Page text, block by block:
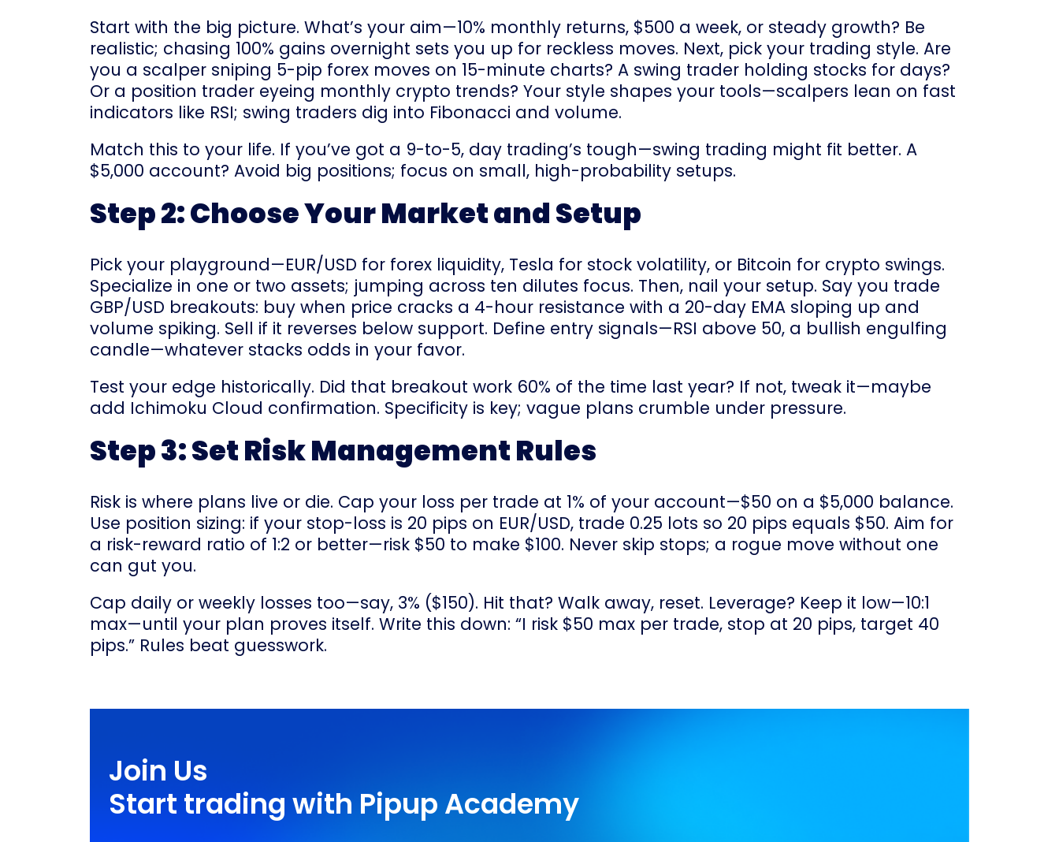
Start with the big picture. What’s your aim—10% monthly returns, $500 a week, or steady growth? Be
realistic; chasing 100% gains overnight sets you up for reckless moves. Next, pick your trading style. Are
you a scalper sniping 5-pip forex moves on 15-minute charts? A swing trader holding stocks for days?
Or a position trader eyeing monthly crypto trends? Your style shapes your tools—scalpers lean on fast
indicators like RSI; swing traders dig into Fibonacci and volume.
Match this to your life. If you’ve got a 9-to-5, day trading’s tough—swing trading might fit better. A
$5,000 account? Avoid big positions; focus on small, high-probability setups.
Step 2: Choose Your Market and Setup
Pick your playground—EUR/USD for forex liquidity, Tesla for stock volatility, or Bitcoin for crypto swings.
Specialize in one or two assets; jumping across ten dilutes focus. Then, nail your setup. Say you trade
GBP/USD breakouts: buy when price cracks a 4-hour resistance with a 20-day EMA sloping up and
volume spiking. Sell if it reverses below support. Define entry signals—RSI above 50, a bullish engulfing
candle—whatever stacks odds in your favor.
Test your edge historically. Did that breakout work 60% of the time last year? If not, tweak it—maybe
add Ichimoku Cloud confirmation. Specificity is key; vague plans crumble under pressure.
Step 3: Set Risk Management Rules
Risk is where plans live or die. Cap your loss per trade at 1% of your account—$50 on a $5,000 balance.
Use position sizing: if your stop-loss is 20 pips on EUR/USD, trade 0.25 lots so 20 pips equals $50. Aim for
a risk-reward ratio of 1:2 or better—risk $50 to make $100. Never skip stops; a rogue move without one
can gut you.
Cap daily or weekly losses too—say, 3% ($150). Hit that? Walk away, reset. Leverage? Keep it low—10:1
max—until your plan proves itself. Write this down: “I risk $50 max per trade, stop at 20 pips, target 40
pips.” Rules beat guesswork.
Join Us
Start trading with Pipup Academy